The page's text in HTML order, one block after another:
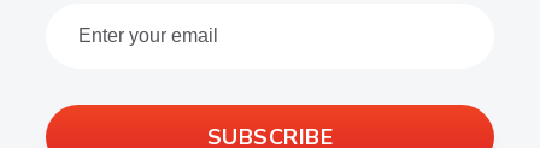
SUBSCRIBE